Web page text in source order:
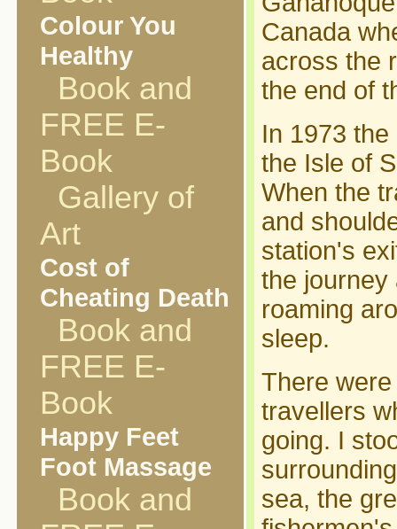
Colour You
Healthy
Book and
FREE E-
Book
Gallery of
Art
Cost of
Cheating Death
Book and
FREE E-
Book
Happy Feet
Foot Massage
Book and
Canada
across the
the end of
In 1973
the Isle of
When the
and
station's
the journey
roaming
sleep.
There
travellers
going. I
sea, the